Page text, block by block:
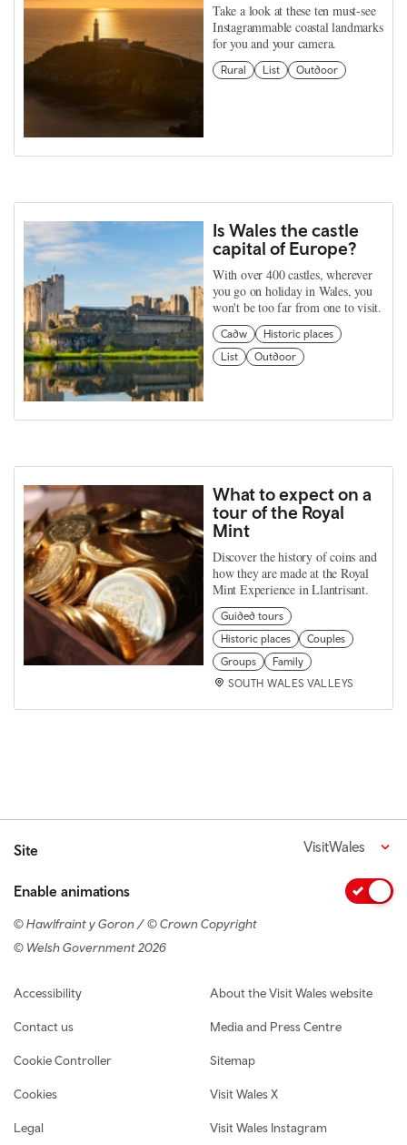
Take a look at these ten must-see
Instagrammable coastal landmarks
for you and your camera.
Rural List Outdoor
Is Wales the castle
capital of Europe?
With over 400 castles, wherever
you go on holiday in Wales, you
won't be too far from one to visit.
Cadw
Historic places
List
Outdoor
What to expect on a
tour of the Royal
Mint
Discover the history of coins and
how they are made at the Royal
Mint Experience in Llantrisant.
Guided tours
Historic places
Couples
Groups
Family
SOUTH WALES VALLEYS
Site VisitWales
Enable animations
© Hawlfraint y Goron / © Crown Copyright
© Welsh Government 2026
Footer navigation
Accessibility
Contact us
Cookie Controller
Cookies
Legal
About the Visit Wales website
Media and Press Centre
Sitemap
Visit Wales X
Visit Wales Instagram